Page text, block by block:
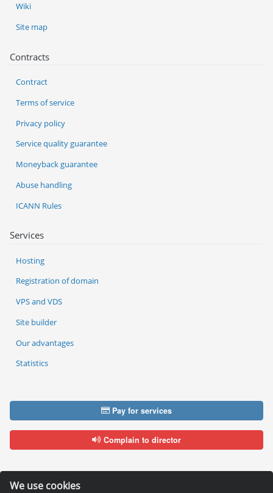
We use cookies
Services
Hosting
Registration of domain
VPS and VDS
Site builder
Our advantages
Statistics
Wiki
Site map
Contracts
Contract
Terms of service
Privacy policy
Service quality guarantee
Moneyback guarantee
Abuse handling
ICANN Rules
Pay for services
Complain to director